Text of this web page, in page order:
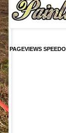
PAGEVIEWS SPEEDO